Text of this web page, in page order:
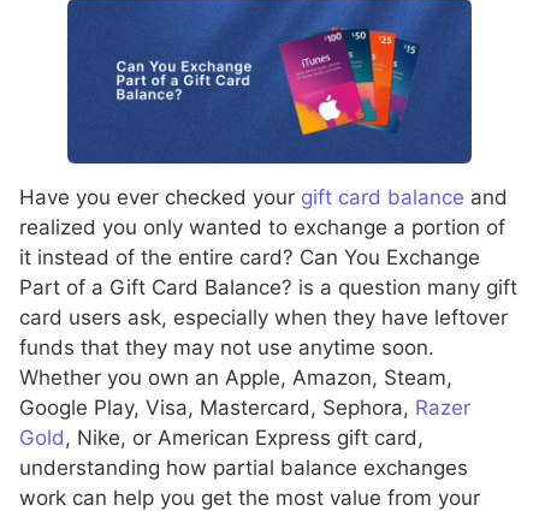
Have you ever checked your gift card balance and
realized you only wanted to exchange a portion of
it instead of the entire card? Can You Exchange
Part of a Gift Card Balance? is a question many gift
card users ask, especially when they have leftover
funds that they may not use anytime soon.
Whether you own an Apple, Amazon, Steam,
Google Play, Visa, Mastercard, Sephora, Razer
Gold , Nike, or American Express gift card,
understanding how partial balance exchanges
work can help you get the most value from your